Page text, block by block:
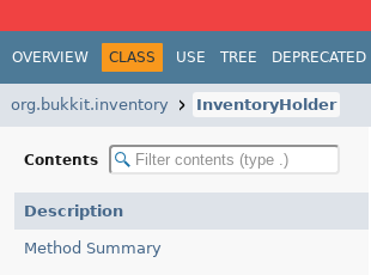
OVERVIEW CLASS USE TREE DEPRECATED
org.bukkit.inventory InventoryHolder
Contents
Description
Method Summary